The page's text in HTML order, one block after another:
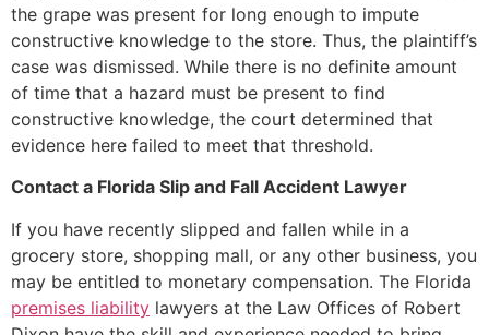
the grape was present for long enough to impute
constructive knowledge to the store. Thus, the plaintiff’s
case was dismissed. While there is no definite amount
of time that a hazard must be present to find
constructive knowledge, the court determined that
evidence here failed to meet that threshold.
Contact a Florida Slip and Fall Accident Lawyer
If you have recently slipped and fallen while in a
grocery store, shopping mall, or any other business, you
may be entitled to monetary compensation. The Florida
premises liability lawyers at the Law Offices of Robert